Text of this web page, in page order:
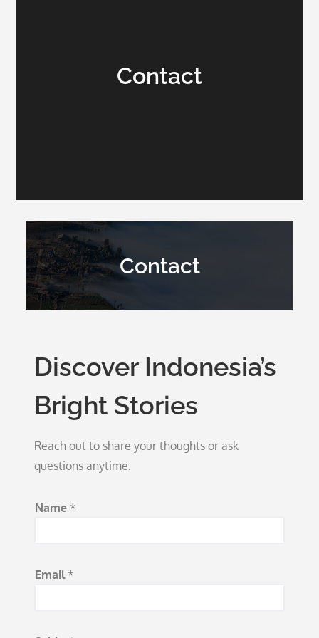
Contact
Contact
Discover Indonesia’s
Bright Stories
Reach out to share your thoughts or ask
questions anytime.
Name *
Email *